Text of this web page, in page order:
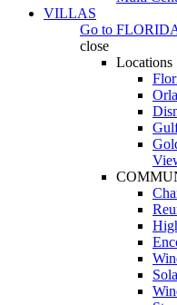
VILLAS
Go to
close
Locations